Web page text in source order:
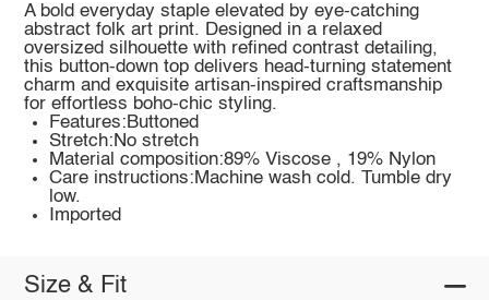
A bold everyday staple elevated by eye-catching
abstract folk art print. Designed in a relaxed
oversized silhouette with refined contrast detailing,
this button-down top delivers head-turning statement
charm and exquisite artisan-inspired craftsmanship
for effortless boho-chic styling.
Features:Buttoned
Stretch:No stretch
Material composition:89% Viscose , 19% Nylon
Care instructions:Machine wash cold. Tumble dry
low.
Imported
Size & Fit